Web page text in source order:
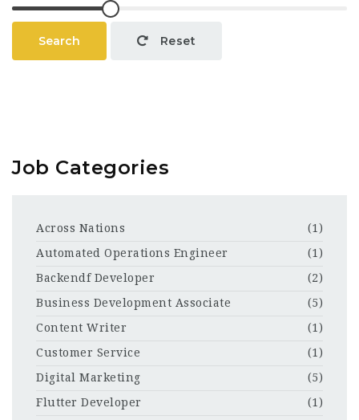
Search Reset
Job Categories
Across Nations
(1)
Automated Operations Engineer
(1)
Backendf Developer
(2)
Business Development Associate
(5)
Content Writer
(1)
Customer Service
(1)
Digital Marketing
(5)
Flutter Developer
(1)